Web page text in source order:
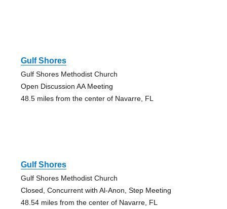
Gulf Shores
Gulf Shores Methodist Church
Open Discussion AA Meeting
48.5 miles from the center of Navarre, FL
Gulf Shores
Gulf Shores Methodist Church
Closed, Concurrent with Al-Anon, Step Meeting
48.54 miles from the center of Navarre, FL